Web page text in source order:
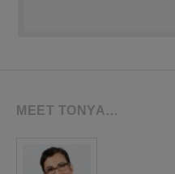
MEET TONYA…